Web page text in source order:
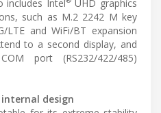
includes Intel UHD graphics
such as M.2 2242 M key
LTE and WiFi/BT expansion
to a second display, and
port (RS232/422/485)
design